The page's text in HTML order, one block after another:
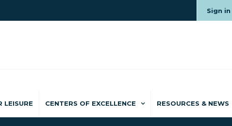
Sign in
LEISURE CENTERS OF EXCELLENCE RESOURCES & NEWS